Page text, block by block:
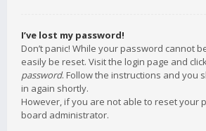
I’ve lost my password!
Don’t panic! While your password cannot
easily be reset. Visit the login page and
password. Follow the instructions and you
in again shortly.
However, if you are not able to reset your
board administrator.